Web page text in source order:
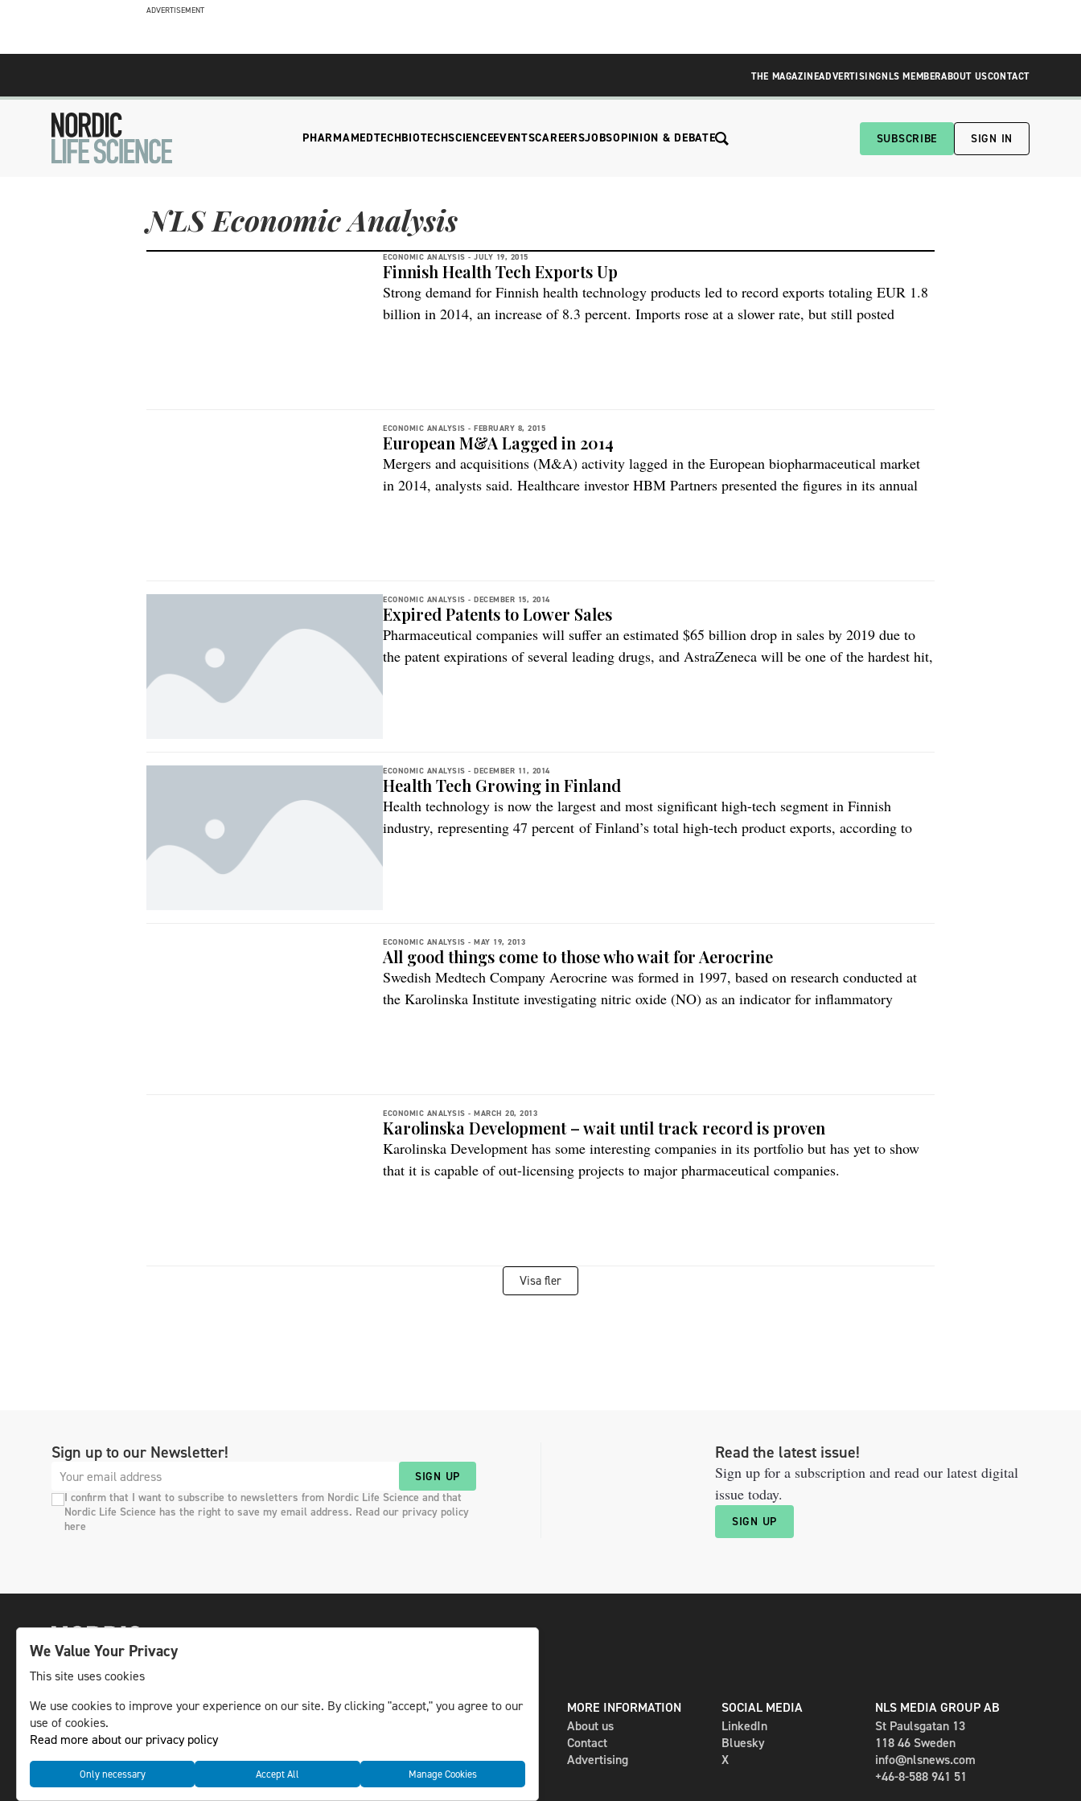
ADVERTISEMENT
THE MAGAZINEADVERTISINGNLS MEMBERABOUT USCONTACT
PHARMAMEDTECHBIOTECHSCIENCEEVENTSCAREERSJOBSOPINION & DEBATE SUBSCRIBE SIGN IN
NLS Economic Analysis
ECONOMIC ANALYSIS - JULY 19, 2015
Finnish Health Tech Exports Up
Strong demand for Finnish health technology products led to record exports totaling EUR 1.8
billion in 2014, an increase of 8.3 percent. Imports rose at a slower rate, but still posted
ECONOMIC ANALYSIS - FEBRUARY 8, 2015
European M&A Lagged in 2014
Mergers and acquisitions (M&A) activity lagged in the European biopharmaceutical market
in 2014, analysts said. Healthcare investor HBM Partners presented the figures in its annual
ECONOMIC ANALYSIS - DECEMBER 15, 2014
Expired Patents to Lower Sales
Pharmaceutical companies will suffer an estimated $65 billion drop in sales by 2019 due to
the patent expirations of several leading drugs, and AstraZeneca will be one of the hardest hit,
ECONOMIC ANALYSIS - DECEMBER 11, 2014
Health Tech Growing in Finland
Health technology is now the largest and most significant high-tech segment in Finnish
industry, representing 47 percent of Finland’s total high-tech product exports, according to
ECONOMIC ANALYSIS - MAY 19, 2013
All good things come to those who wait for Aerocrine
Swedish Medtech Company Aerocrine was formed in 1997, based on research conducted at
the Karolinska Institute investigating nitric oxide (NO) as an indicator for inflammatory
ECONOMIC ANALYSIS - MARCH 20, 2013
Karolinska Development – wait until track record is proven
Karolinska Development has some interesting companies in its portfolio but has yet to show
that it is capable of out-licensing projects to major pharmaceutical companies.
Visa fler
Sign up to our Newsletter!
SIGN UP
I confirm that I want to subscribe to newsletters from Nordic Life Science and that
Nordic Life Science has the right to save my email address. Read our privacy policy
here
Read the latest issue!
Sign up for a subscription and read our latest digital
issue today.
SIGN UP
The leading life science news channel in the
Nordic region.
© NLS Media Group AB – All rights reserved
DIGITAL AND PRINT
Newsletter
MORE INFORMATION
About us
Contact
Advertising
SOCIAL MEDIA
LinkedIn
Bluesky
X
NLS MEDIA GROUP AB
St Paulsgatan 13
118 46 Sweden
info@nlsnews.com
+46-8-588 941 51
CookiesData management and privacy policy
We Value Your Privacy
This site uses cookies
We use cookies to improve your experience on our site. By clicking "accept," you agree to our
use of cookies.
Read more about our privacy policy
Only necessary Accept All Manage Cookies